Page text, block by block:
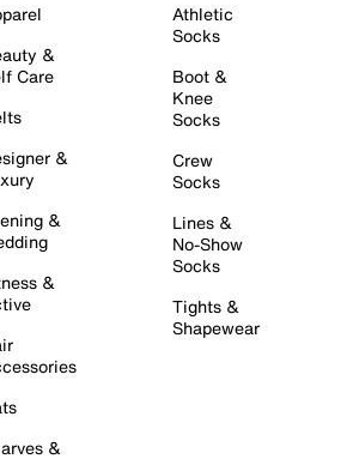
&
Care
&
&
&
&
Athletic
Socks
Boot &
Knee
Socks
Crew
Socks
Lines &
No-Show
Socks
Tights &
Shapewear